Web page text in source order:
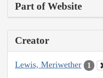
Part of Website
Creator
Lewis, Meriwether 1